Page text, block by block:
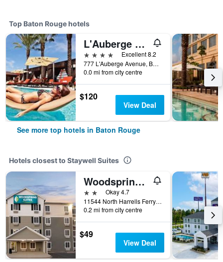
Top Baton Rouge hotels
L'Auberge Baton Rouge
4 stars
Excellent 8.2
777 L'Auberge Avenue, Baton Rouge, LA, United States
0.0 mi from city centre
$120
View Deal
See more top hotels in Baton Rouge
Hotels closest to Staywell Suites
Woodspring Suites Baton Rouge East I-12
2 starsOkay 4.7
11544 North Harrells Ferry Road, Baton Rouge, LA, United States
0.2 mi from city centre
$49
View Deal